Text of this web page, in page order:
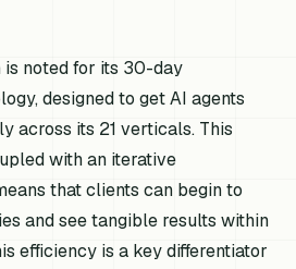
is noted for its 30-day
designed to get AI agents
across its 21 verticals. This
with an iterative
that clients can begin to
and see tangible results within
efficiency is a key differentiator